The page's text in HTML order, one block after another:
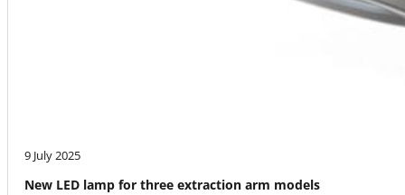
9 July 2025
New LED lamp for three extraction arm models